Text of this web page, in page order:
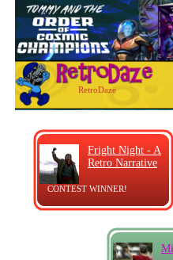
RetroDaze
CONTEST WINNER!
Fright Night - A
Retro Narrative